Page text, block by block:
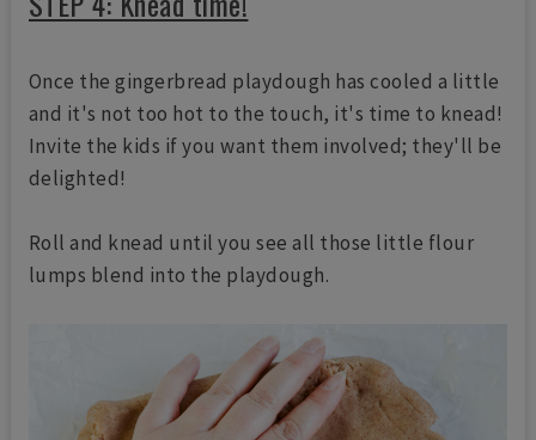
Once the gingerbread playdough has cooled a little
and it's not too hot to the touch, it's time to knead!
Invite the kids if you want them involved; they'll be
delighted!
Roll and knead until you see all those little flour
lumps blend into the playdough.